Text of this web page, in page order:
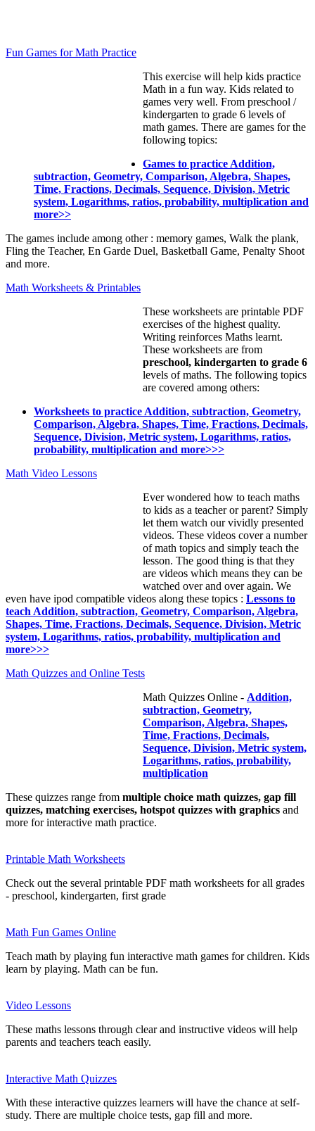
Fun Games for Math Practice
This exercise will help kids practice
Math in a fun way. Kids related to
games very well. From preschool /
kindergarten to grade 6 levels of
math games. There are games for the
following topics:
Games to practice Addition,
subtraction, Geometry, Comparison, Algebra, Shapes,
Time, Fractions, Decimals, Sequence, Division, Metric
system, Logarithms, ratios, probability, multiplication and
more>>
The games include among other : memory games, Walk the plank,
Fling the Teacher, En Garde Duel, Basketball Game, Penalty Shoot
and more.
Math Worksheets & Printables
These worksheets are printable PDF
exercises of the highest quality.
Writing reinforces Maths learnt.
These worksheets are from
preschool, kindergarten to grade 6
levels of maths. The following topics
are covered among others:
Worksheets to practice Addition, subtraction, Geometry,
Comparison, Algebra, Shapes, Time, Fractions, Decimals,
Sequence, Division, Metric system, Logarithms, ratios,
probability, multiplication and more>>>
Math Video Lessons
Ever wondered how to teach maths
to kids as a teacher or parent? Simply
let them watch our vividly presented
videos. These videos cover a number
of math topics and simply teach the
lesson. The good thing is that they
are videos which means they can be
watched over and over again. We
even have ipod compatible videos along these topics : Lessons to
teach Addition, subtraction, Geometry, Comparison, Algebra,
Shapes, Time, Fractions, Decimals, Sequence, Division, Metric
system, Logarithms, ratios, probability, multiplication and
more>>>
Math Quizzes and Online Tests
Math Quizzes Online - Addition,
subtraction, Geometry,
Comparison, Algebra, Shapes,
Time, Fractions, Decimals,
Sequence, Division, Metric system,
Logarithms, ratios, probability,
multiplication
These quizzes range from multiple choice math quizzes, gap fill
quizzes, matching exercises, hotspot quizzes with graphics and
more for interactive math practice.
Printable Math Worksheets
Check out the several printable PDF math worksheets for all grades
- preschool, kindergarten, first grade
Math Fun Games Online
Teach math by playing fun interactive math games for children. Kids
learn by playing. Math can be fun.
Video Lessons
These maths lessons through clear and instructive videos will help
parents and teachers teach easily.
Interactive Math Quizzes
With these interactive quizzes learners will have the chance at self-
study. There are multiple choice tests, gap fill and more.